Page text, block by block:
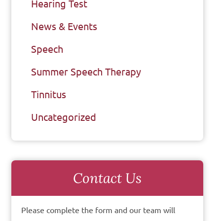
Hearing Test
News & Events
Speech
Summer Speech Therapy
Tinnitus
Uncategorized
Contact Us
Please complete the form and our team will